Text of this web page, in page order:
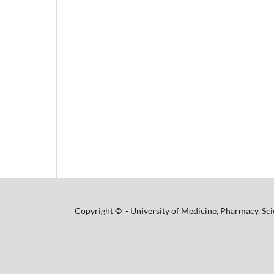
Copyright © - University of Medicine, Pharmacy,